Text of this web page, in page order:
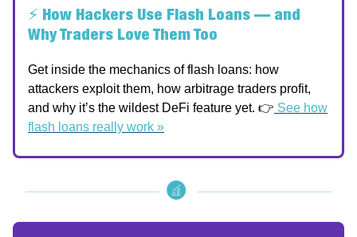
⚡ How Hackers Use Flash Loans — and
Why Traders Love Them Too
Get inside the mechanics of flash loans: how
attackers exploit them, how arbitrage traders profit,
and why it’s the wildest DeFi feature yet. 👉 See how
flash loans really work »